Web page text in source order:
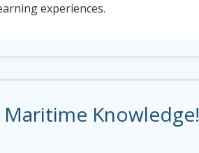
experiences.
Maritime Knowledge!